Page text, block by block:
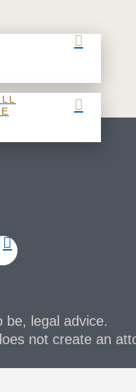
be, legal advice.
not create an